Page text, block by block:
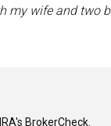
my wife and two
BrokerCheck